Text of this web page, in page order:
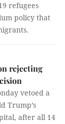
refugees
policy that
rejecting
vetoed a
Trump’s
after all 14